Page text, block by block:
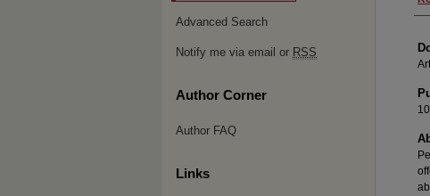
Advanced Search
Notify me via email or RSS
Author Corner
Author FAQ
Links